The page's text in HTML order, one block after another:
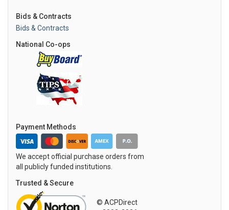
Bids & Contracts
Bids & Contracts
National Co-ops
Payment Methods
We accept official purchase orders from
all publicly funded institutions.
Trusted & Secure
© ACPDirect